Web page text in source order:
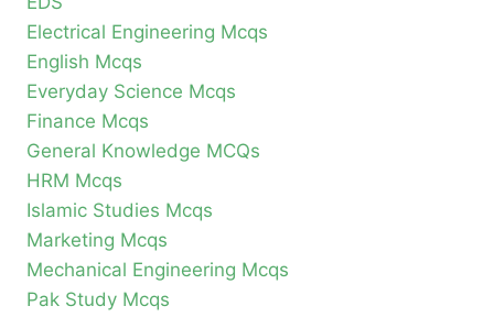
Electrical Engineering Mcqs
English Mcqs
Everyday Science Mcqs
Finance Mcqs
General Knowledge MCQs
HRM Mcqs
Islamic Studies Mcqs
Marketing Mcqs
Mechanical Engineering Mcqs
Pak Study Mcqs